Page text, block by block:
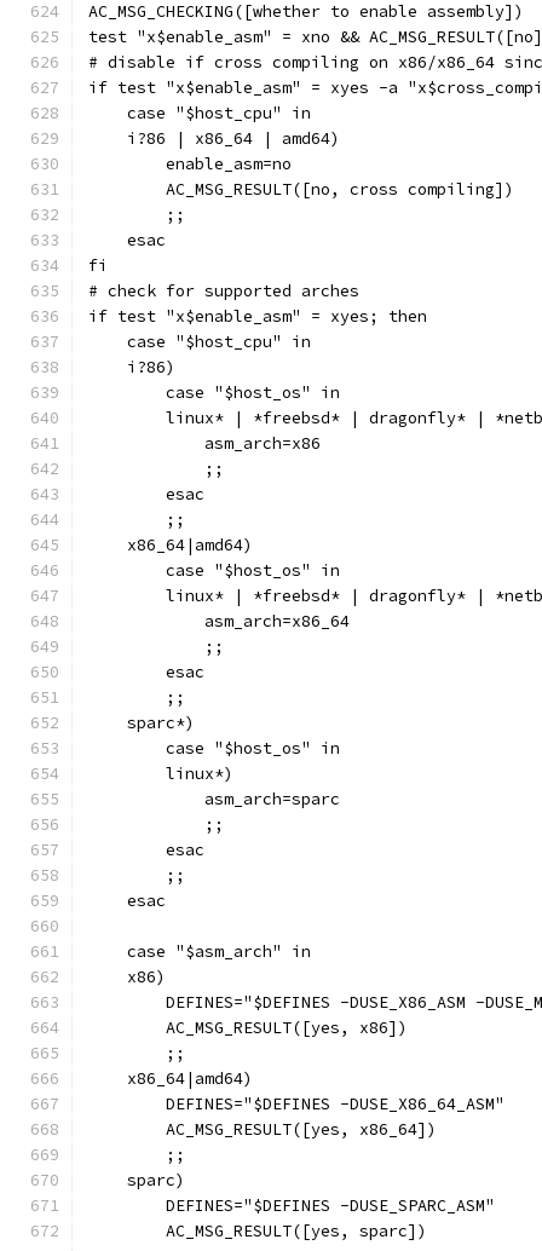
AC_MSG_CHECKING([whether to enable assembly])
test "x$enable_asm" = xno &&
# disable if cross compiling on x86/x86_64
if test "x$enable_asm" = xyes -a
    case "$host_cpu" in
    i?86 | x86_64 | amd64)
        enable_asm=no
        AC_MSG_RESULT([no, cross compiling])
        ;;
    esac
fi
# check for supported arches
if test "x$enable_asm" = xyes; then
    case "$host_cpu" in
    i?86)
        case "$host_os" in
linux* | *freebsd* | dragonfly* |
            asm_arch=x86
            ;;
        esac
        ;;
    x86_64|amd64)
        case "$host_os" in
linux* | *freebsd* | dragonfly* |
            asm_arch=x86_64
            ;;
        esac
        ;;
    sparc*)
        case "$host_os" in
        linux*)
            asm_arch=sparc
            ;;
        esac
        ;;
    esac
    case "$asm_arch" in
    x86)
DEFINES="$DEFINES -DUSE_X86_ASM -
        AC_MSG_RESULT([yes, x86])
        ;;
    x86_64|amd64)
        DEFINES="$DEFINES -DUSE_X86_64_ASM"
        AC_MSG_RESULT([yes, x86_64])
        ;;
    sparc)
        DEFINES="$DEFINES -DUSE_SPARC_ASM"
        AC_MSG_RESULT([yes, sparc])